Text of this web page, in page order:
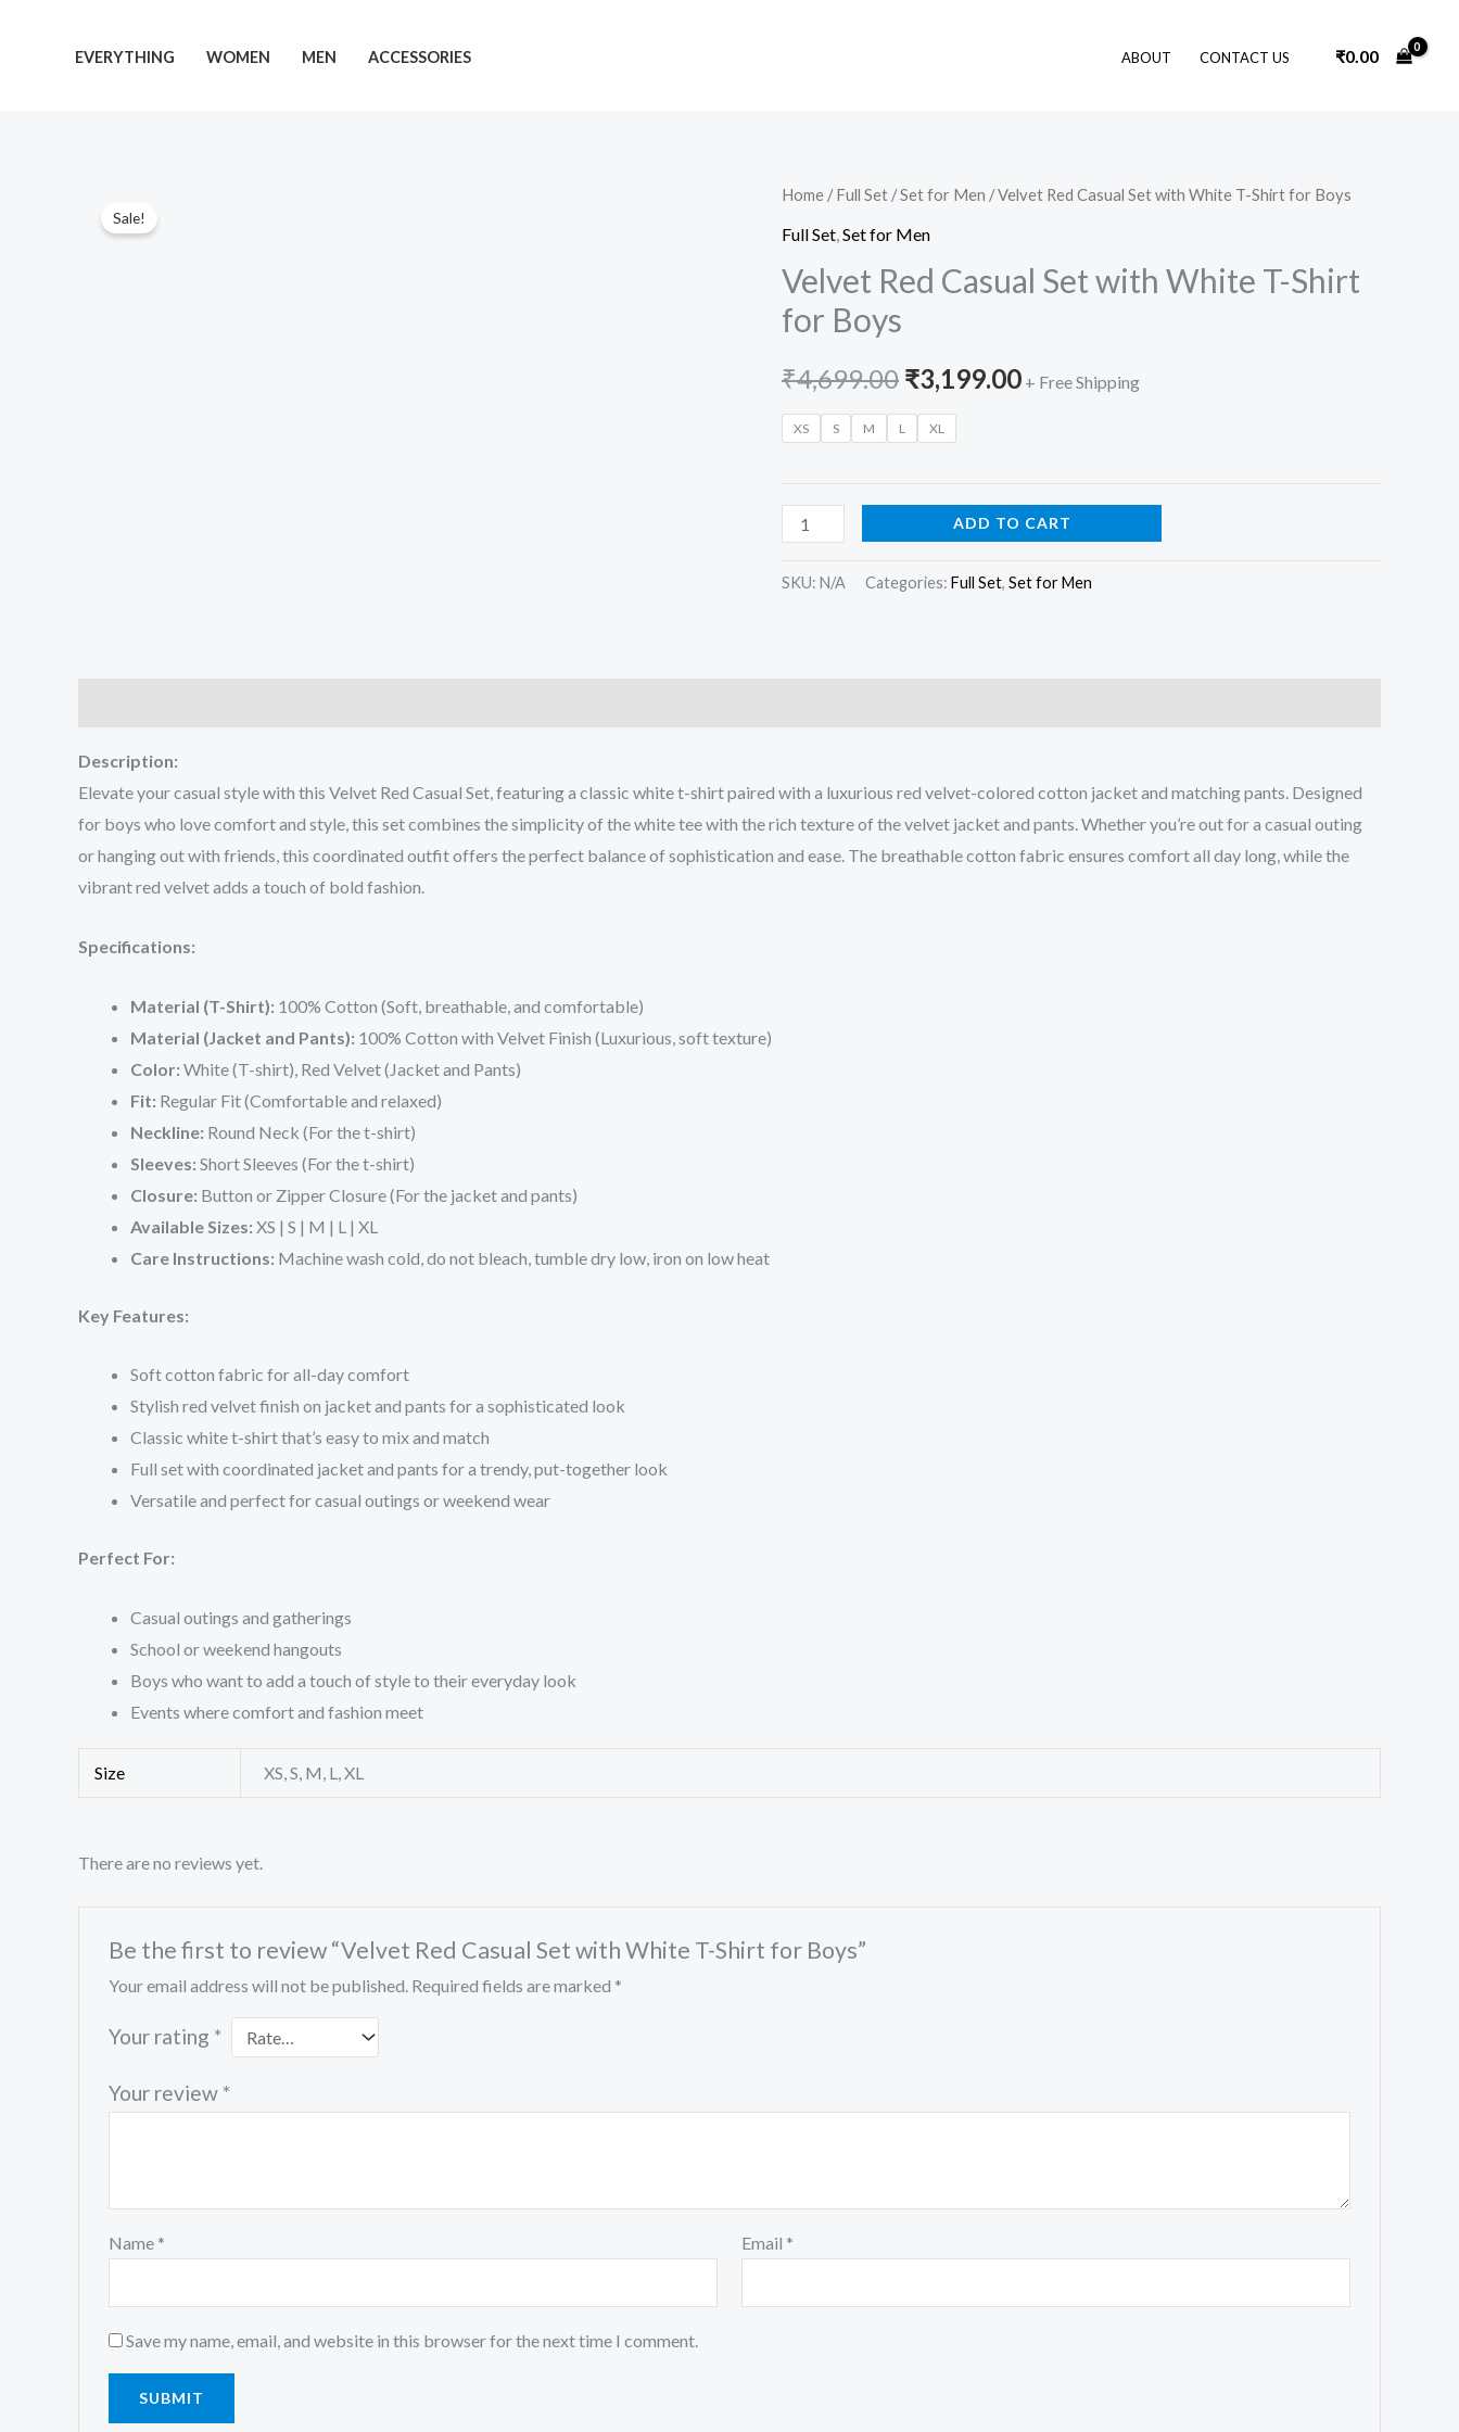
EVERYTHING WOMEN MEN ACCESSORIES ABOUT CONTACT US ₹0.00
Sale!
Home /Full Set /Set for Men / Velvet Red Casual Set with White T-Shirt for Boys
Full Set Set for Men
Velvet Red Casual Set with White T-Shirt
for Boys
₹4,699.00
Original
price
was:
₹3,199.00
Current
is:
+ Free Shipping
XS S M L XL
Velvet
Red
Set
with
T-
Shirt
for
quantity
ADD TO CART
SKU: N/A Categories: Full Set, Set for Men
Description:
Elevate your casual style with this Velvet Red Casual Set, featuring a classic white t-shirt paired with a luxurious red velvet-colored cotton jacket and matching pants. Designed
for boys who love comfort and style, this set combines the simplicity of the white tee with the rich texture of the velvet jacket and pants. Whether you’re out for a casual outing
or hanging out with friends, this coordinated outfit offers the perfect balance of sophistication and ease. The breathable cotton fabric ensures comfort all day long, while the
vibrant red velvet adds a touch of bold fashion.
Specifications:
Material (T-Shirt): 100% Cotton (Soft, breathable, and comfortable)
Material (Jacket and Pants): 100% Cotton with Velvet Finish (Luxurious, soft texture)
Color: White (T-shirt), Red Velvet (Jacket and Pants)
Fit: Regular Fit (Comfortable and relaxed)
Neckline: Round Neck (For the t-shirt)
Sleeves: Short Sleeves (For the t-shirt)
Closure: Button or Zipper Closure (For the jacket and pants)
Available Sizes: XS | S | M | L | XL
Care Instructions: Machine wash cold, do not bleach, tumble dry low, iron on low heat
Key Features:
Soft cotton fabric for all-day comfort
Stylish red velvet finish on jacket and pants for a sophisticated look
Classic white t-shirt that’s easy to mix and match
Full set with coordinated jacket and pants for a trendy, put-together look
Versatile and perfect for casual outings or weekend wear
Perfect For:
Casual outings and gatherings
School or weekend hangouts
Boys who want to add a touch of style to their everyday look
Events where comfort and fashion meet
Size XS, S, M, L, XL
There are no reviews yet.
Be the first to review “Velvet Red Casual Set with White T-Shirt for Boys”
Your email address will not be published. Required fields are marked *
Your rating *
Your review *
Name * Email *
Save my name, email, and website in this browser for the next time I comment.